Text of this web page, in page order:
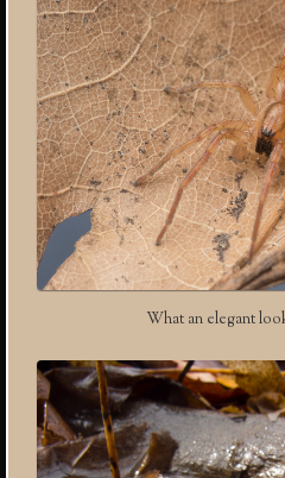
What an elegant